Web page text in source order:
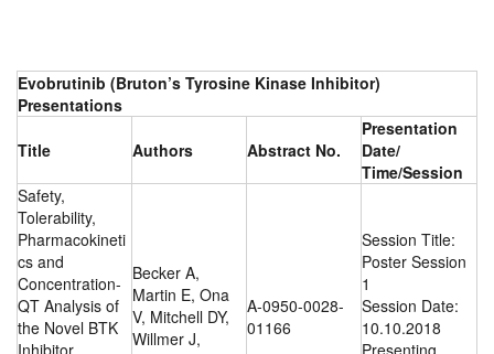
Evobrutinib (Bruton’s Tyrosine Kinase Inhibitor)
Presentations
Title Authors Abstract No.
Presentation
Date/
Time/Session
Safety,
Tolerability,
Pharmacokineti
cs and
Concentration-
QT Analysis of
the Novel BTK
Becker A,
Martin E, Ona
V, Mitchell DY,
Willmer J,
A-0950-0028-
01166
Session Title:
Poster Session
1
Session Date:
10.10.2018